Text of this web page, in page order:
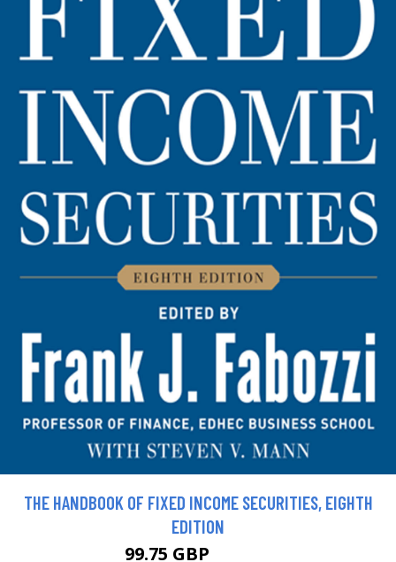
THE HANDBOOK OF FIXED INCOME SECURITIES, EIGHTH
EDITION
99.75 GBP